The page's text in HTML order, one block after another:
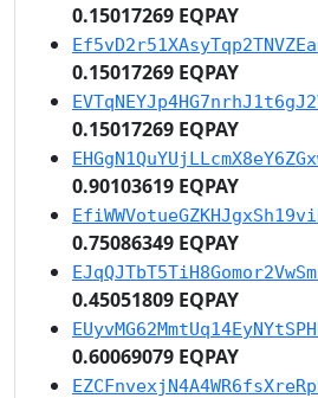
0.15017269 EQPAY
0.15017269 EQPAY
0.15017269 EQPAY
0.90103619 EQPAY
0.75086349 EQPAY
0.45051809 EQPAY
0.60069079 EQPAY